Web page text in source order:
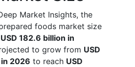
Market Insights, the
foods market size
USD 182.6 billion in
to grow from USD
2026 to reach USD